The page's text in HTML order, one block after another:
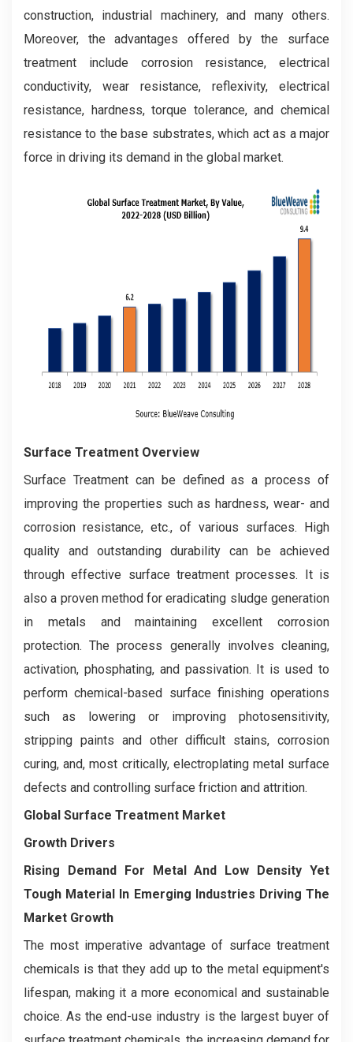
construction, industrial machinery, and many others.
Moreover, the advantages offered by the surface
treatment include corrosion resistance, electrical
conductivity, wear resistance, reflexivity, electrical
resistance, hardness, torque tolerance, and chemical
resistance to the base substrates, which act as a major
force in driving its demand in the global market.
Surface Treatment Overview
Surface Treatment can be defined as a process of
improving the properties such as hardness, wear- and
corrosion resistance, etc., of various surfaces. High
quality and outstanding durability can be achieved
through effective surface treatment processes. It is
also a proven method for eradicating sludge generation
in metals and maintaining excellent corrosion
protection. The process generally involves cleaning,
activation, phosphating, and passivation. It is used to
perform chemical-based surface finishing operations
such as lowering or improving photosensitivity,
stripping paints and other difficult stains, corrosion
curing, and, most critically, electroplating metal surface
defects and controlling surface friction and attrition.
Global Surface Treatment Market
Growth Drivers
Rising Demand For Metal And Low Density Yet
Tough Material In Emerging Industries Driving The
Market Growth
The most imperative advantage of surface treatment
chemicals is that they add up to the metal equipment's
lifespan, making it a more economical and sustainable
choice. As the end-use industry is the largest buyer of